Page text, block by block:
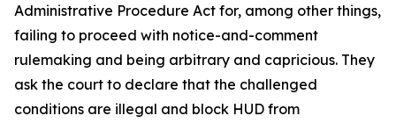
Administrative Procedure Act for, among other things,
failing to proceed with notice-and-comment
rulemaking and being arbitrary and capricious. They
ask the court to declare that the challenged
conditions are illegal and block HUD from